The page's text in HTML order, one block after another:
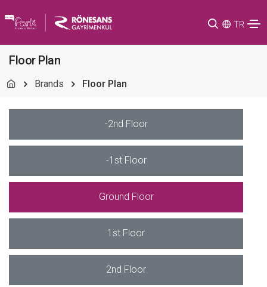
TR
Floor Plan
Brands Floor Plan
-2nd Floor
-1st Floor
Ground Floor
1st Floor
2nd Floor